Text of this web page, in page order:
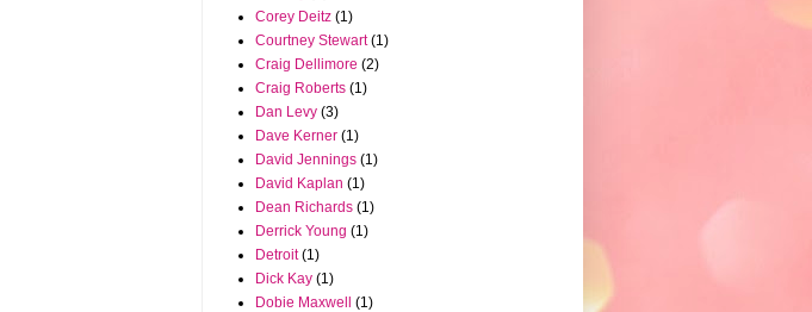
Corey Deitz (1)
Courtney Stewart (1)
Craig Dellimore (2)
Craig Roberts (1)
Dan Levy (3)
Dave Kerner (1)
David Jennings (1)
David Kaplan (1)
Dean Richards (1)
Derrick Young (1)
Detroit (1)
Dick Kay (1)
Dobie Maxwell
(1)